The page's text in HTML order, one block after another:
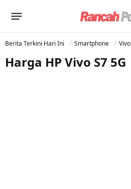
Berita Terkini Hari Ini Smartphone Vivo
Harga HP Vivo S7 5G